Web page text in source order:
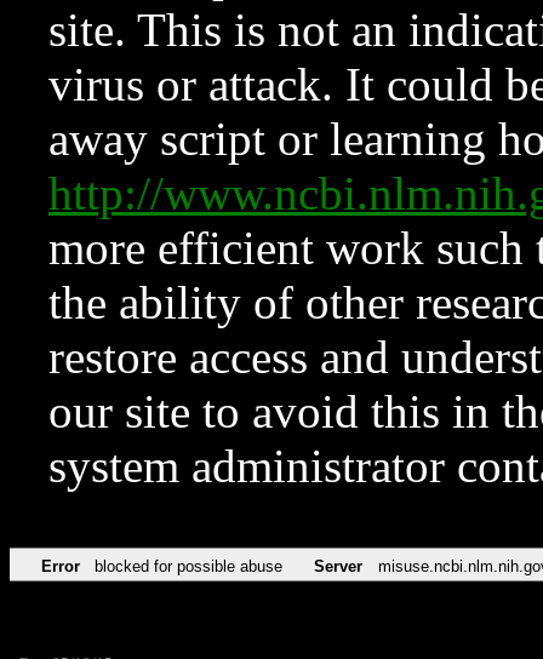
site. This is not an
virus or attack. It could
away script or learning
http://
more efficient work such
the ability of other
restore access and
our site to avoid this in
system administrator
Error blocked for possible abuse Server